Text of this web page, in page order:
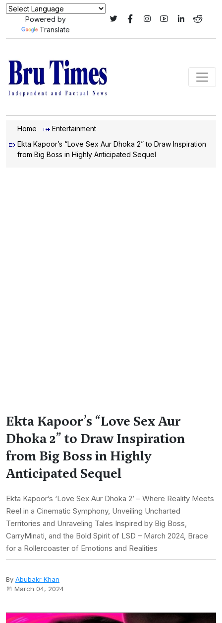
Powered by
Translate
Home
Entertainment
Ekta Kapoor’s “Love Sex Aur Dhoka 2” to Draw Inspiration
from Big Boss in Highly Anticipated Sequel
Ekta Kapoor’s “Love Sex Aur
Dhoka 2” to Draw Inspiration
from Big Boss in Highly
Anticipated Sequel
Ekta Kapoor’s ‘Love Sex Aur Dhoka 2’ – Where Reality Meets
Reel in a Cinematic Symphony, Unveiling Uncharted
Territories and Unraveling Tales Inspired by Big Boss,
CarryMinati, and the Bold Spirit of LSD – March 2024, Brace
for a Rollercoaster of Emotions and Realities
By Abubakr Khan
March 04, 2024